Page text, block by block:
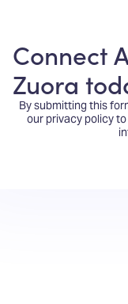
Connect
Zuora
By submitting this
our privacy policyto